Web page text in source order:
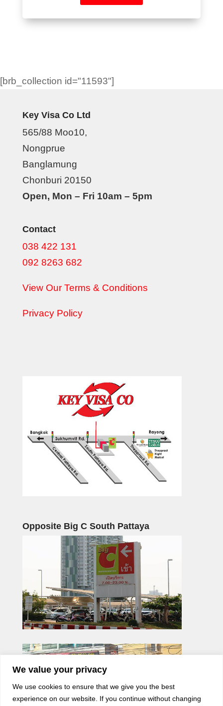
We value your privacy
We use cookies to ensure that we give you the best
experience on our website. If you continue without changing
[brb_collection id="11593"]
Key Visa Co Ltd
565/88 Moo10,
Nongprue
Banglamung
Chonburi 20150
Open, Mon – Fri 10am – 5pm
Contact
038 422 131
092 8263 682
View Our Terms & Conditions
Privacy Policy
Opposite Big C South Pattaya